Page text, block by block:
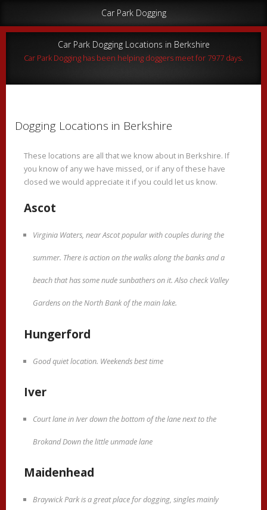
Car Park Dogging Locations in Berkshire
Car Park Dogging has been helping doggers meet for 7977 days.
Dogging Locations in Berkshire
These locations are all that we know about in Berkshire. If
you know of any we have missed, or if any of these have
closed we would appreciate it if you could let us know.
Ascot
Virginia Waters, near Ascot popular with couples during the
summer. There is action on the walks along the banks and a
beach that has some nude sunbathers on it. Also check Valley
Gardens on the North Bank of the main lake.
Hungerford
Good quiet location. Weekends best time
Iver
Court lane in Iver down the bottom of the lane next to the
Brokand Down the little unmade lane
Maidenhead
Braywick Park is a great place for dogging, singles mainly
Car Park Dogging